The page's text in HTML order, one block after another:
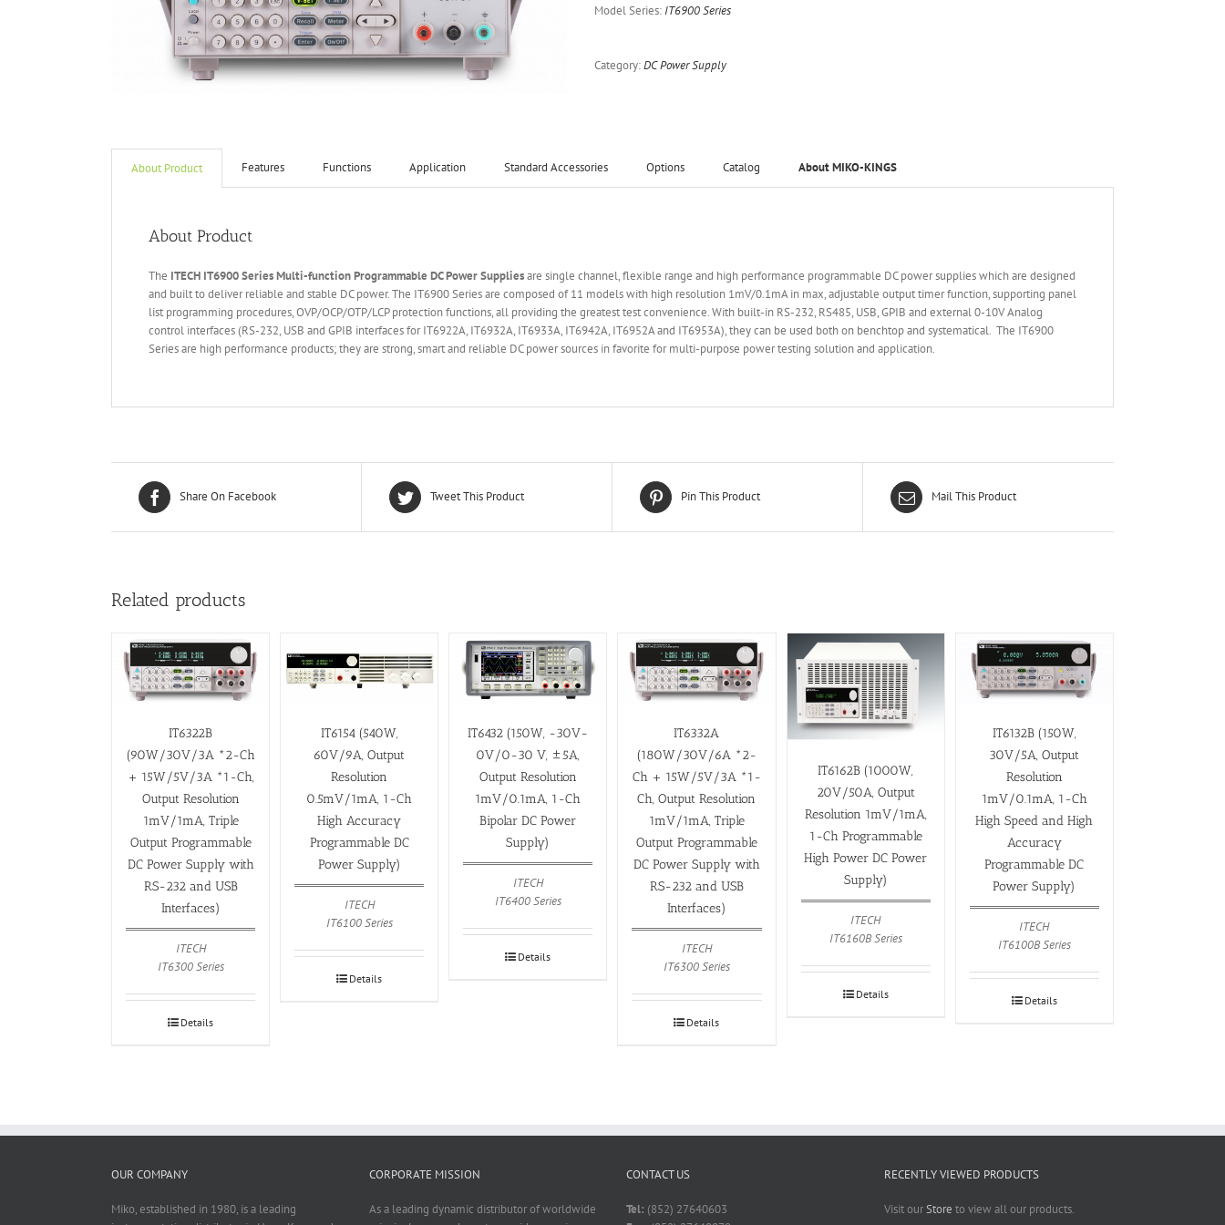
Model Series: IT6900 Series
Category:DC Power Supply
About Product Features Functions Application Standard Accessories Options Catalog About MIKO-KINGS
About Product
The ITECH IT6900Series Multi-function Programmable DC Power Suppliesare single channel, flexible range and high performance programmable DC power supplies which are designed
and built to deliver reliable and stable DC power. The IT6900 Series are composed of 11 models with high resolution 1mV/0.1mA in max, adjustable output timer function, supporting panel
list programming procedures, OVP/OCP/OTP/LCP protection functions, all providing the greatest test convenience. With built-in RS-232, RS485, USB, GPIB and external 0-10V Analog
control interfaces (RS-232, USB and GPIB interfaces for IT6922A, IT6932A, IT6933A, IT6942A, IT6952A and IT6953A), they can be used both on benchtop and systematical. The IT6900
Series are high performance products; they are strong, smart and reliable DC power sources in favorite for multi-purpose power testing solution and application.
Share On Facebook Tweet This Product Pin This Product Mail This Product
Related products
IT6322B
(90W/30V/3A *2-Ch
+ 15W/5V/3A *1-Ch,
Output Resolution
1mV/1mA, Triple
Output Programmable
DC Power Supply with
RS-232 and USB
Interfaces)
ITECH
IT6300 Series
Details
IT6154 (540W,
60V/9A, Output
Resolution
0.5mV/1mA, 1-Ch
High Accuracy
Programmable DC
Power Supply)
ITECH
IT6100 Series
Details
IT6432 (150W, -30V-
0V/0-30 V, ±5A,
Output Resolution
1mV/0.1mA, 1-Ch
Bipolar DC Power
Supply)
ITECH
IT6400 Series
Details
IT6332A
(180W/30V/6A *2-
Ch + 15W/5V/3A *1-
Ch, Output Resolution
1mV/1mA, Triple
Output Programmable
DC Power Supply with
RS-232 and USB
Interfaces)
ITECH
IT6300 Series
Details
IT6162B (1000W,
20V/50A, Output
Resolution 1mV/1mA,
1-Ch Programmable
High Power DC Power
Supply)
ITECH
IT6160B Series
Details
IT6132B (150W,
30V/5A, Output
Resolution
1mV/0.1mA, 1-Ch
High Speed and High
Accuracy
Programmable DC
Power Supply)
ITECH
IT6100B Series
Details
OUR COMPANY
Miko, established in 1980, is a leading
CORPORATE MISSION
As a leading dynamic distributor of worldwide
CONTACT US
Tel: (852) 27640603
RECENTLY VIEWED PRODUCTS
Visit ourStore to view all our products.